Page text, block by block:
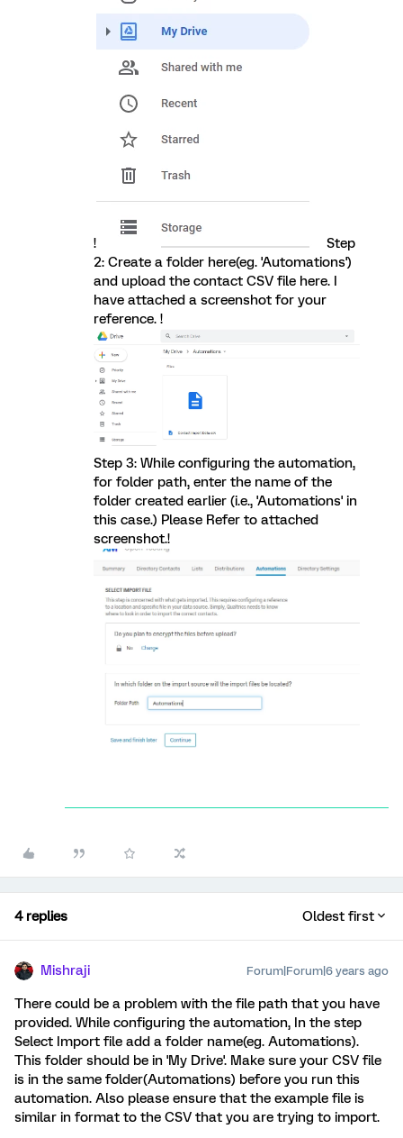
!
Step
2: Create a folder here(eg. 'Automations')
and upload the contact CSV file here. I
have attached a screenshot for your
reference. !
Step 3: While configuring the automation,
for folder path, enter the name of the
folder created earlier (i.e., 'Automations' in
this case.) Please Refer to attached
screenshot.!
4 replies Oldest first
Mishraji Forum|Forum|6 years ago
There could be a problem with the file path that you have
provided. While configuring the automation, In the step
Select Import file add a folder name(eg. Automations).
This folder should be in 'My Drive'. Make sure your CSV file
is in the same folder(Automations) before you run this
automation. Also please ensure that the example file is
similar in format to the CSV that you are trying to import.